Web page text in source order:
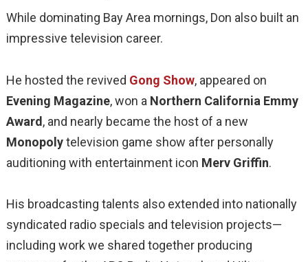
While dominating Bay Area mornings, Don also built an
impressive television career.
He hosted the revived Gong Show, appeared on
Evening Magazine, won a Northern California Emmy
Award, and nearly became the host of a new
Monopolytelevision game show after personally
auditioning with entertainment icon Merv Griffin.
His broadcasting talents also extended into nationally
syndicated radio specials and television projects—
including work we shared together producing